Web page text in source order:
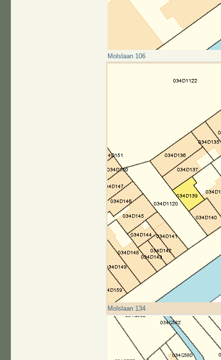
Molslaan 106
Molslaan 134